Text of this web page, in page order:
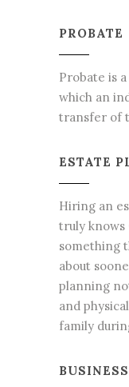
PROBATE
Probate is
which an
transfer of
ESTATE
Hiring an
truly knows
something
about
planning
and
family